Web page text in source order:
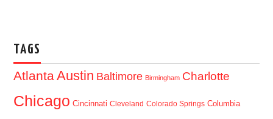
TAGS
AtlantaAustin Baltimore Birmingham Charlotte
Chicago Cincinnati Cleveland Colorado Springs Columbia